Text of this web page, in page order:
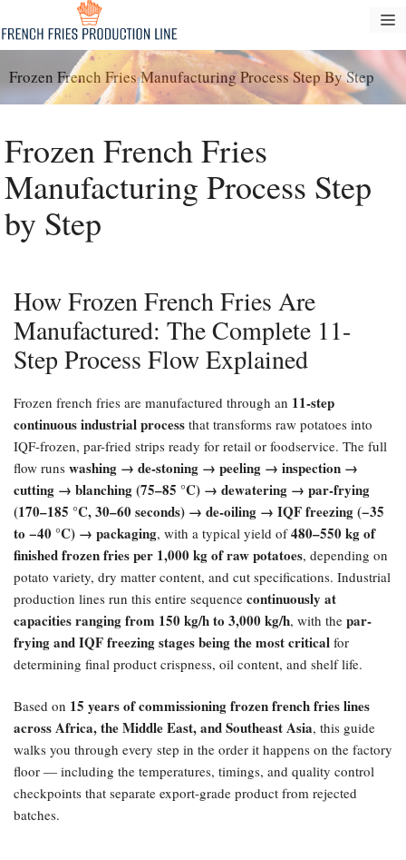
to
content
Frozen French Fries Manufacturing Process Step By Step
Frozen French Fries
Manufacturing Process Step
by Step
How Frozen French Fries Are
Manufactured: The Complete 11-
Step Process Flow Explained
Frozen french fries are manufactured through an 11-step
continuous industrial process that transforms raw potatoes into
IQF-frozen, par-fried strips ready for retail or foodservice. The full
flow runs washing → de-stoning → peeling → inspection →
cutting → blanching (75–85 °C) → dewatering → par-frying
(170–185 °C, 30–60 seconds) → de-oiling → IQF freezing (−35
to −40 °C) → packaging, with a typical yield of480–550 kg of
finished frozen fries per 1,000 kg of raw potatoes, depending on
potato variety, dry matter content, and cut specifications. Industrial
production lines run this entire sequence continuously at
capacities ranging from 150 kg/h to 3,000 kg/h, with the par-
frying and IQF freezing stages being the most critical for
determining final product crispness, oil content, and shelf life.
Based on 15 years of commissioning frozen french fries lines
across Africa, the Middle East, and Southeast Asia, this guide
walks you through every step in the order it happens on the factory
floor — including the temperatures, timings, and quality control
checkpoints that separate export-grade product from rejected
batches.